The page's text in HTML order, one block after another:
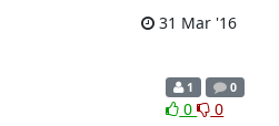
31 Mar '16
1 0
0 0